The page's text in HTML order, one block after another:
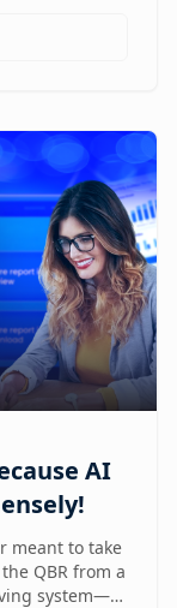
AI
— Immensely!
meant to take
QBR from a
system—